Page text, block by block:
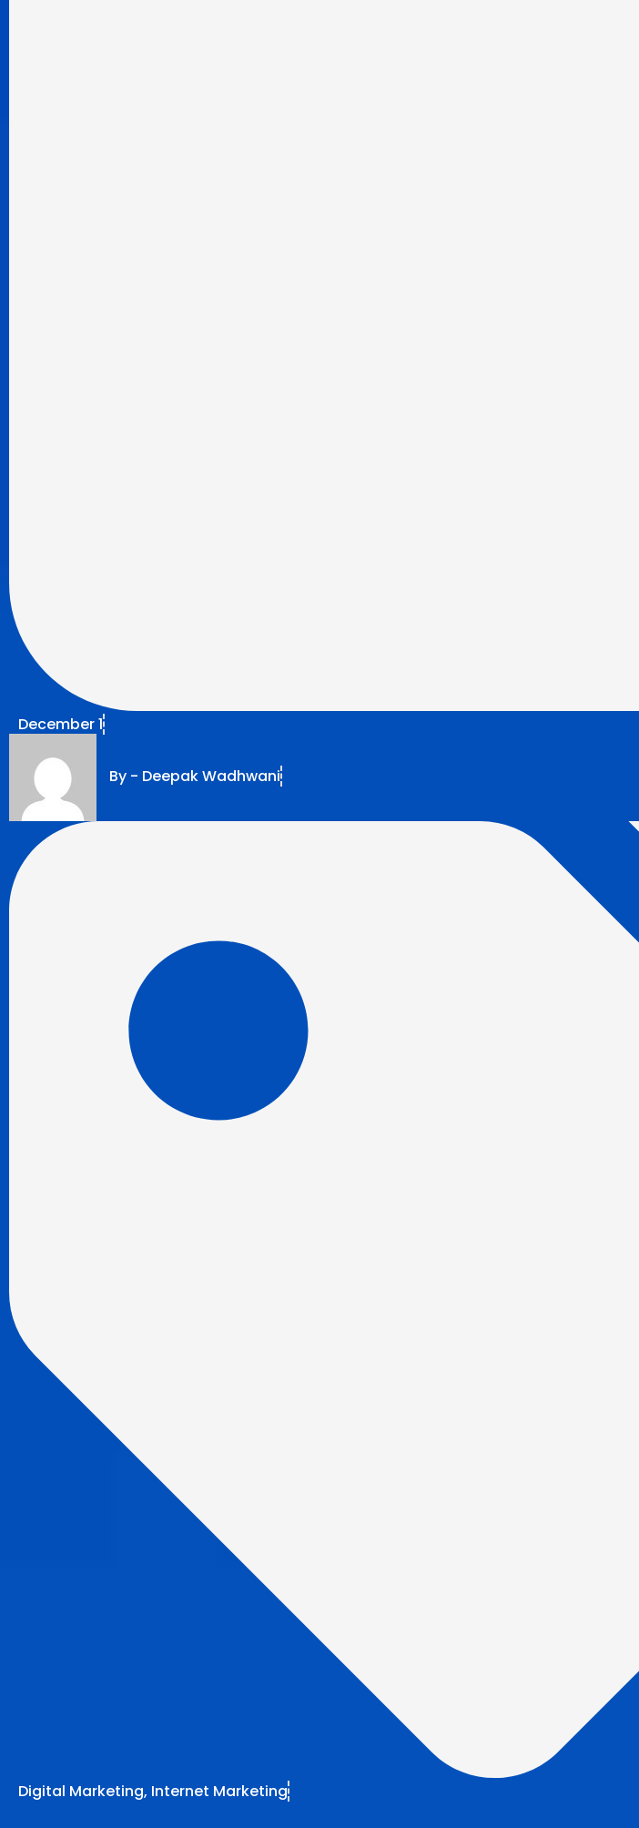
December 1
By - Deepak Wadhwani
Digital Marketing, Internet Marketing